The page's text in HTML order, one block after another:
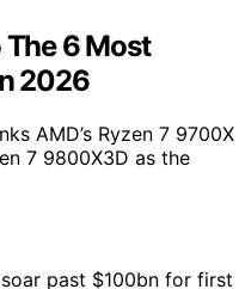
The 6 Most
2026
AMD’s Ryzen 7 9700X
7 9800X3D as the